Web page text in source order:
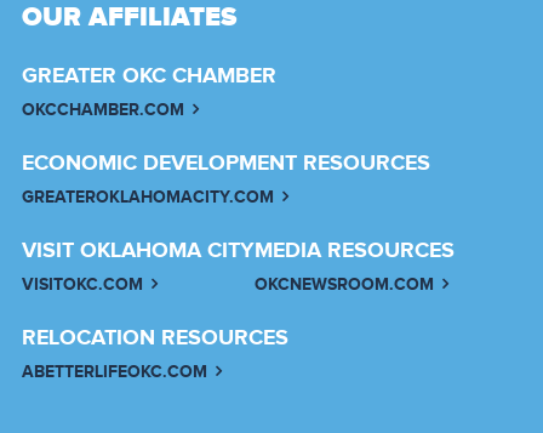
OUR AFFILIATES
GREATER OKC CHAMBER
OKCCHAMBER.COM
ECONOMIC DEVELOPMENT RESOURCES
GREATEROKLAHOMACITY.COM
VISIT OKLAHOMA CITY
VISITOKC.COM
MEDIA RESOURCES
OKCNEWSROOM.COM
RELOCATION RESOURCES
ABETTERLIFEOKC.COM